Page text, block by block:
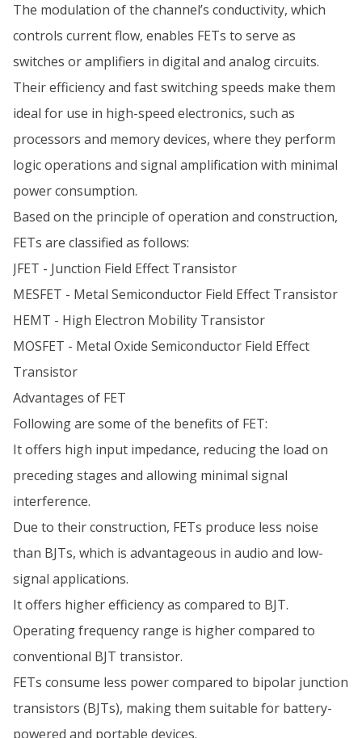
The modulation of the channel’s conductivity, which
controls current flow, enables FETs to serve as
switches or amplifiers in digital and analog circuits.
Their efficiency and fast switching speeds make them
ideal for use in high-speed electronics, such as
processors and memory devices, where they perform
logic operations and signal amplification with minimal
power consumption.
Based on the principle of operation and construction,
FETs are classified as follows:
JFET - Junction Field Effect Transistor
MESFET - Metal Semiconductor Field Effect Transistor
HEMT - High Electron Mobility Transistor
MOSFET - Metal Oxide Semiconductor Field Effect
Transistor
Advantages of FET
Following are some of the benefits of FET:
It offers high input impedance, reducing the load on
preceding stages and allowing minimal signal
interference.
Due to their construction, FETs produce less noise
than BJTs, which is advantageous in audio and low-
signal applications.
It offers higher efficiency as compared to BJT.
Operating frequency range is higher compared to
conventional BJT transistor.
FETs consume less power compared to bipolar junction
transistors (BJTs), making them suitable for battery-
powered and portable devices.